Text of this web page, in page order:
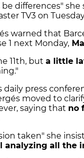
differences" she
TV3 on
warned that
1 next Monday,
11th, but a little
daily press
moved to
saying that no
taken" she
analyzing all the